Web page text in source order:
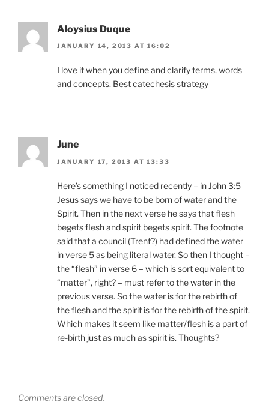
Aloysius Duque
JANUARY 14, 2013 AT 16:02
I love it when you define and clarify terms, words
and concepts. Best catechesis strategy
June
JANUARY 17, 2013 AT 13:33
Here’s something I noticed recently – in John 3:5
Jesus says we have to be born of water and the
Spirit. Then in the next verse he says that flesh
begets flesh and spirit begets spirit. The footnote
said that a council (Trent?) had defined the water
in verse 5 as being literal water. So then I thought –
the “flesh” in verse 6 – which is sort equivalent to
“matter”, right? – must refer to the water in the
previous verse. So the water is for the rebirth of
the flesh and the spirit is for the rebirth of the spirit.
Which makes it seem like matter/flesh is a part of
re-birth just as much as spirit is. Thoughts?
Comments are closed.